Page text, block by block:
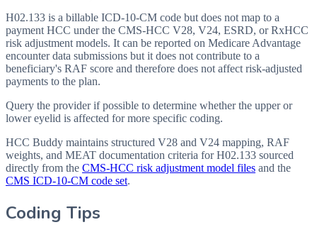
H02.133 is a billable ICD-10-CM code but does not map to a
payment HCC under the CMS-HCC V28, V24, ESRD, or RxHCC
risk adjustment models. It can be reported on Medicare Advantage
encounter data submissions but it does not contribute to a
beneficiary's RAF score and therefore does not affect risk-adjusted
payments to the plan.
Query the provider if possible to determine whether the upper or
lower eyelid is affected for more specific coding.
HCC Buddy maintains structured V28 and V24 mapping, RAF
weights, and MEAT documentation criteria forH02.133 sourced
directly from the CMS-HCC risk adjustment model files and the
CMS ICD-10-CM code set.
Coding Tips